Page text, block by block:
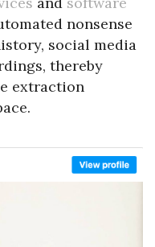
nonsense
social media
thereby
extraction